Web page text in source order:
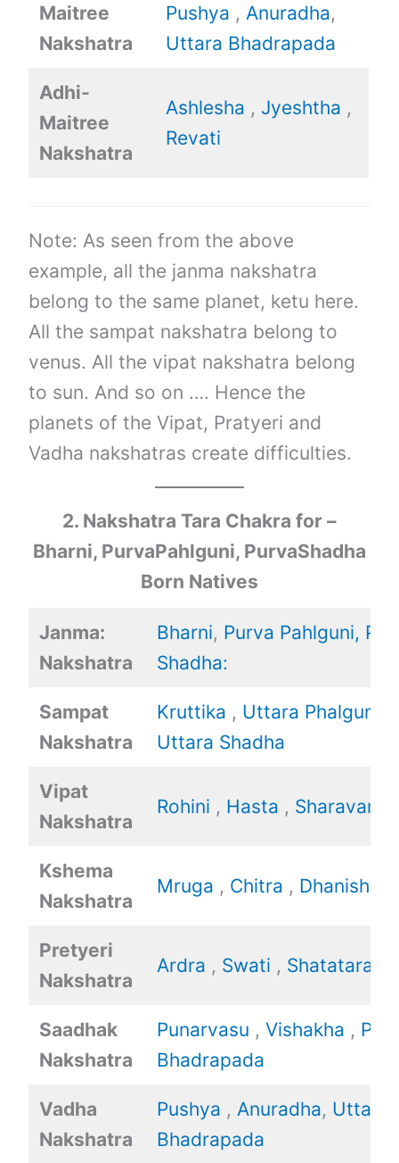
Maitree
Nakshatra
Pushya , Anuradha,
Uttara Bhadrapada
Adhi-
Maitree
Nakshatra
Ashlesha , Jyeshtha ,
Revati
Note: As seen from the above
example, all the janma nakshatra
belong to the same planet, ketu here.
All the sampat nakshatra belong to
venus. All the vipat nakshatra belong
to sun. And so on …. Hence the
planets of the Vipat, Pratyeri and
Vadha nakshatras create difficulties.
2. Nakshatra Tara Chakra for –
Bharni, PurvaPahlguni, PurvaShadha
Born Natives
Janma:
Nakshatra
Bharni, Purva Pahlguni,
Shadha:
Sampat
Nakshatra
Kruttika , Uttara Phalguni
Uttara Shadha
Vipat
Nakshatra
Rohini , Hasta , Sharavan
Kshema
Nakshatra
Mruga , Chitra , Dhanishtha
Pretyeri
Nakshatra
Ardra , Swati , Shatataraka
Saadhak
Nakshatra
Punarvasu , Vishakha ,
Bhadrapada
Vadha
Nakshatra
Pushya , Anuradha, Uttara
Bhadrapada